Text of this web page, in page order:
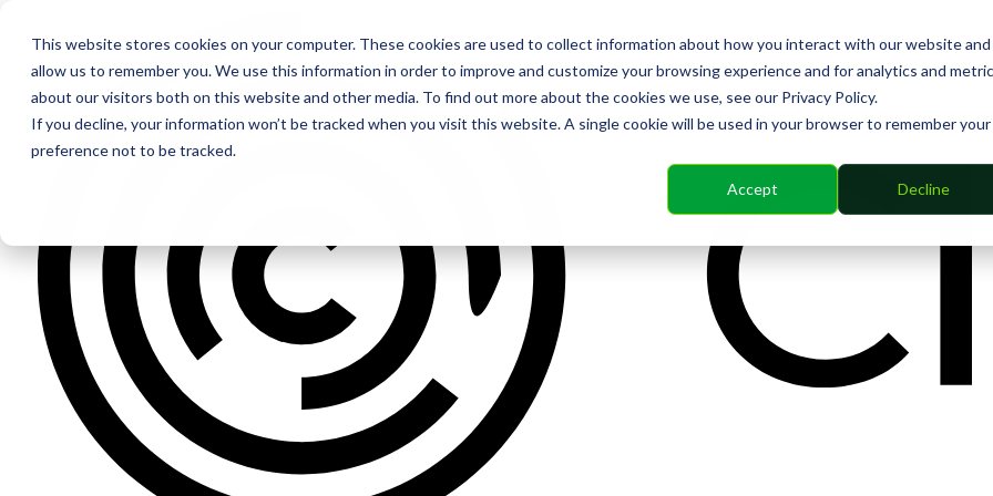
This website stores cookies on your computer. These cookies are used to collect information about how you interact with our website and
allow us to remember you. We use this information in order to improve and customize your browsing experience and for analytics and
about our visitors both on this website and other media. To find out more about the cookies we use, see our Privacy Policy.
If you decline, your information won’t be tracked when you visit this website. A single cookie will be used in your browser to remember your
preference not to be tracked.
Accept Decline